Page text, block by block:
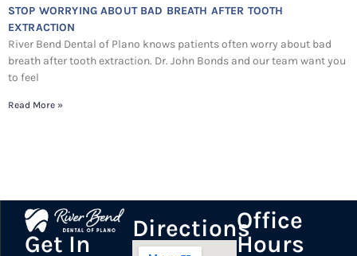
STOP WORRYING ABOUT BAD BREATH AFTER TOOTH
EXTRACTION
River Bend Dental of Plano knows patients often worry about bad
breath after tooth extraction. Dr. John Bonds and our team want you
to feel
Read More »
Get In
DirectionsOffice
Hours